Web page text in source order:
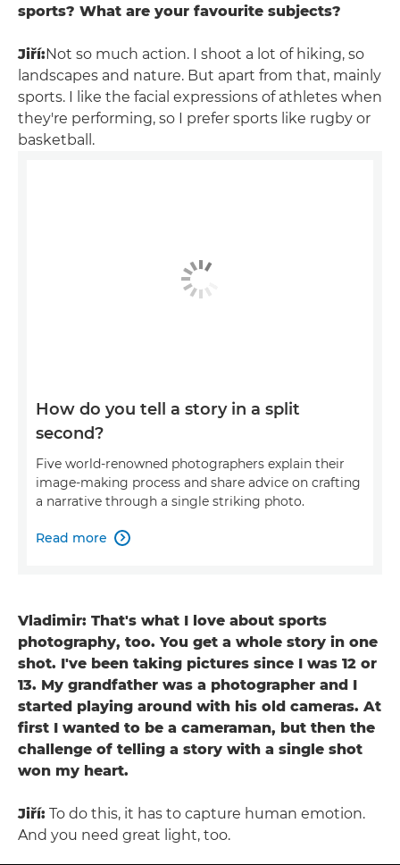
sports? What are your favourite subjects?
Jiří: Not so much action. I shoot a lot of hiking, so
landscapes and nature. But apart from that, mainly
sports. I like the facial expressions of athletes when
they're performing, so I prefer sports like rugby or
basketball.
How do you tell a story in a split
second?
Five world-renowned photographers explain their
image-making process and share advice on crafting
a narrative through a single striking photo.
Read more 
Vladimir: That's what I love about sports
photography, too. You get a whole story in one
shot. I've been taking pictures since I was 12 or
13. My grandfather was a photographer and I
started playing around with his old cameras. At
first I wanted to be a cameraman, but then the
challenge of telling a story with a single shot
won my heart.
Jiří: To do this, it has to capture human emotion.
And you need great light, too.